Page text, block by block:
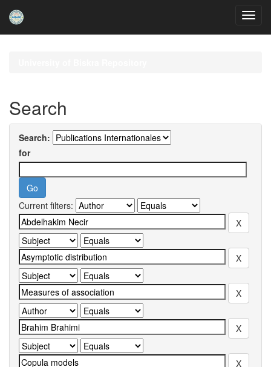
Search
Search:
for
Current filters: